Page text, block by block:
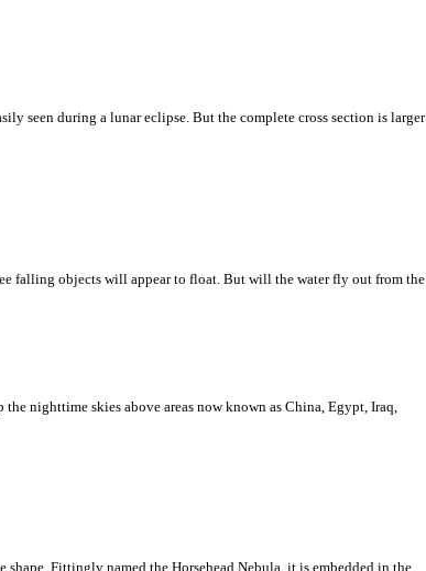
seen during a lunar eclipse. But the complete cross section is larger
falling objects will appear to float. But will the water fly out from the
nighttime skies above areas now known as China, Egypt, Iraq,
Fittingly named the Horsehead Nebula, it is embedded in the